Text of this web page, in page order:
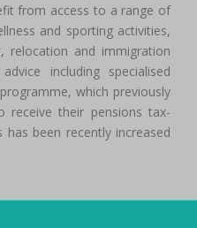
from access to a range of
and sporting activities,
relocation and immigration
including specialised
which previously
receive their pensions tax-
been recently increased